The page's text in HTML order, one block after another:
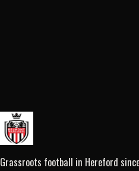
Grassroots football in Hereford